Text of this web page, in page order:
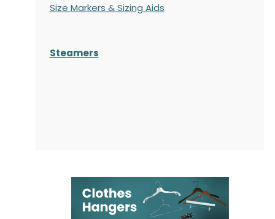
Size Markers & Sizing Aids
Steamers